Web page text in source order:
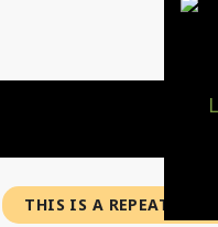
THIS IS A REPEATING